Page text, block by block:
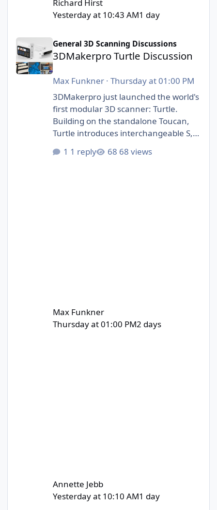
Richard Hirst
Yesterday at 10:43 AM1 day
3DMakerpro Turtle Discussion
General 3D Scanning Discussions
3DMakerpro Turtle Discussion
Max Funkner ·Thursday at 01:00 PM
3DMakerpro just launched the world's
first modular 3D scanner: Turtle.
Building on the standalone Toucan,
Turtle introduces interchangeable S,
https://3dwithus.com/3dmakerpro-
1 reply 68 views
Max Funkner
Thursday at 01:00 PM2 days
Annette Jebb
Yesterday at 10:10 AM1 day